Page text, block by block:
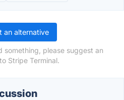
an alternative
something, please suggest an
Stripe Terminal.